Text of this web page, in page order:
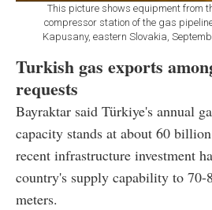
This picture shows equipment from
compressor station of the gas
Kapusany, eastern Slovakia,
Turkish gas exports
requests
Bayraktar said Türkiye's annual
capacity stands at about 60
recent infrastructure investment
country's supply capability to
meters.